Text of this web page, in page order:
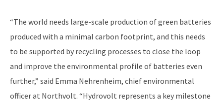
“The world needs large-scale production of green batteries
produced with a minimal carbon footprint, and this needs
to be supported by recycling processes to close the loop
and improve the environmental profile of batteries even
further,” said Emma Nehrenheim, chief environmental
officer at Northvolt. “Hydrovolt represents a key milestone